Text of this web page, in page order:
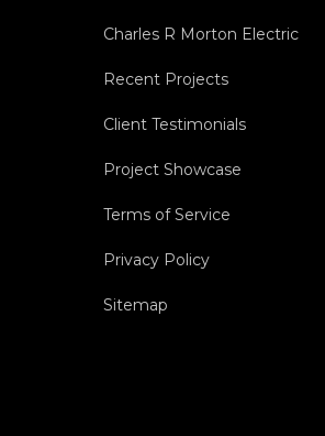
Charles R Morton Electric
Recent Projects
Client Testimonials
Project Showcase
Terms of Service
Privacy Policy
Sitemap